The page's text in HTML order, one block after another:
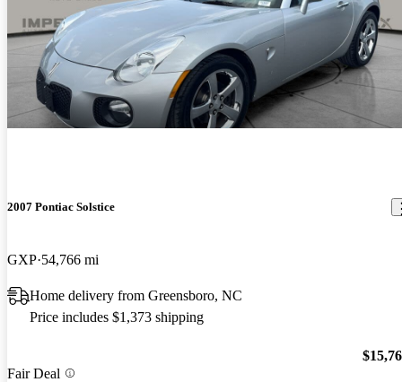
2007 Pontiac Solstice
GXP 54,766 mi
Home delivery from Greensboro, NC
Price includes $1,373 shipping
Fair Deal